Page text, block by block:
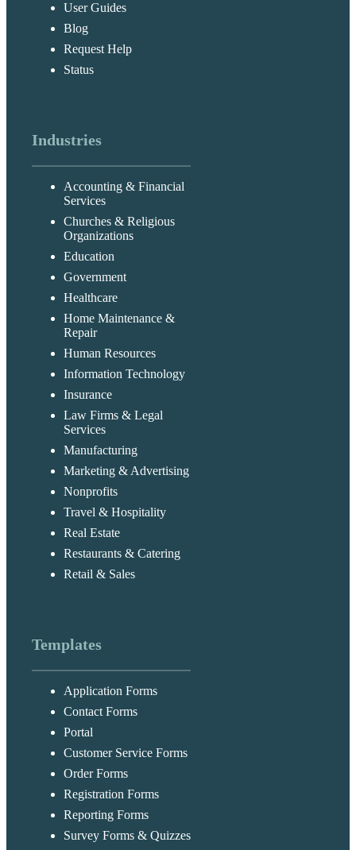
User Guides
Blog
Request Help
Status
Industries
Accounting & Financial
Services
Churches & Religious
Organizations
Education
Government
Healthcare
Home Maintenance &
Repair
Human Resources
Information Technology
Insurance
Law Firms & Legal
Services
Manufacturing
Marketing & Advertising
Nonprofits
Travel & Hospitality
Real Estate
Restaurants & Catering
Retail & Sales
Templates
Application Forms
Contact Forms
Portal
Customer Service Forms
Order Forms
Registration Forms
Reporting Forms
Survey Forms & Quizzes